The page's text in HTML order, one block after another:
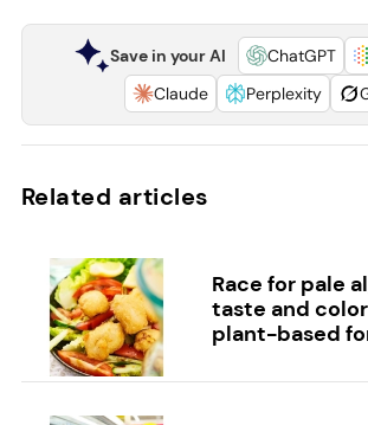
Save in your AI ChatGPT
Claude
Perplexity
Related articles
Race for pale
taste and
plant-based